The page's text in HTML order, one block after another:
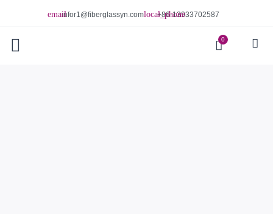
infor1@fiberglassyn.com +86-13933702587
0